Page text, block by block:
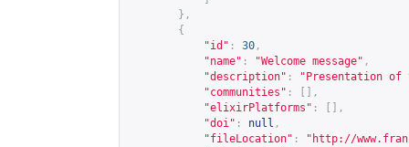
},
{
"id" : 30 ,
"name" : "Welcome message" ,
"description" :
"Presentation of
"communities" :
[],
"elixirPlatforms" :
[],
"doi" : null ,
"fileLocation" : " http://